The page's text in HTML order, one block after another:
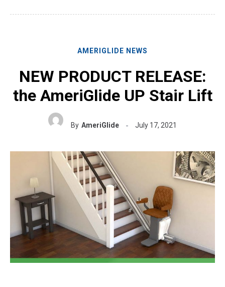
AMERIGLIDE NEWS
NEW PRODUCT RELEASE:
the AmeriGlide UP Stair Lift
By AmeriGlide July 17, 2021